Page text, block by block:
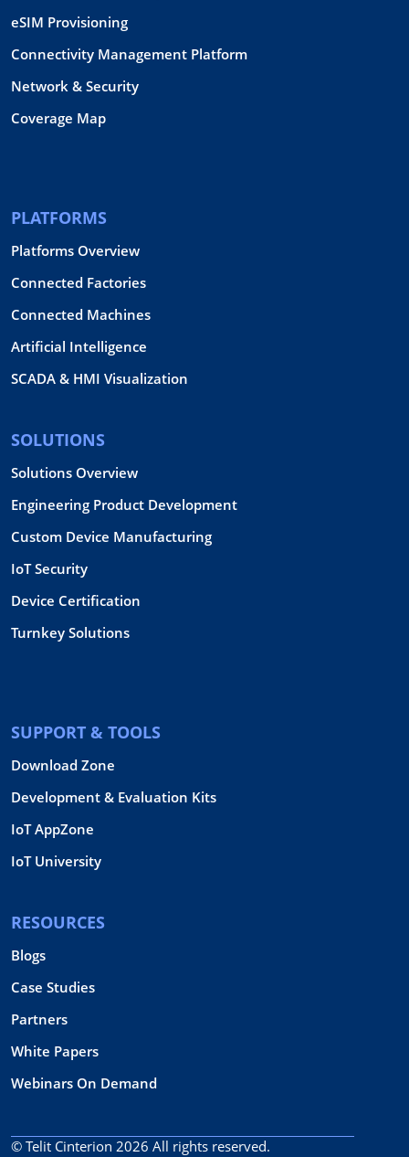
eSIM Provisioning
Connectivity Management Platform
Network & Security
Coverage Map
PLATFORMS
Platforms Overview
Connected Factories
Connected Machines
Artificial Intelligence
SCADA & HMI Visualization
SOLUTIONS
Solutions Overview
Engineering Product Development
Custom Device Manufacturing
IoT Security
Device Certification
Turnkey Solutions
SUPPORT & TOOLS
Download Zone
Development & Evaluation Kits
IoT AppZone
IoT University
RESOURCES
Blogs
Case Studies
Partners
White Papers
Webinars On Demand
© Telit Cinterion 2026 All rights reserved.